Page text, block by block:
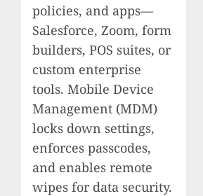
policies, and apps—
Salesforce, Zoom, form
builders, POS suites, or
custom enterprise
tools. Mobile Device
Management (MDM)
locks down settings,
enforces passcodes,
and enables remote
wipes for data security.